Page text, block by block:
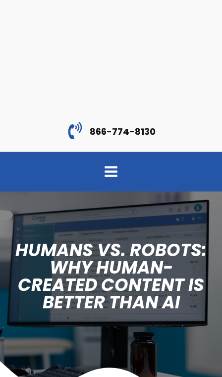
866-774-8130
HUMANS VS. ROBOTS:
WHY HUMAN-
CREATED CONTENT IS
BETTER THAN AI